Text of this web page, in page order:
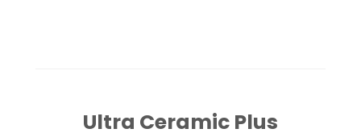
Ultra Ceramic Plus